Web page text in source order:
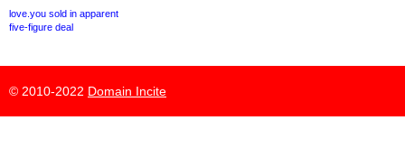
love.you sold in apparent
five-figure deal
© 2010-2022 Domain Incite